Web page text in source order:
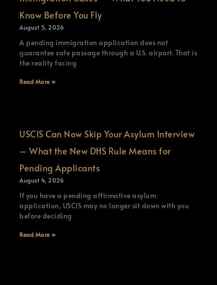
Know Before You Fly
August 5, 2026
A pending immigration application does not
guarantee safe passage through a U.S. airport. That is
the reality facing
Read More »
USCIS Can Now Skip Your Asylum Interview
– What the New DHS Rule Means for
Pending Applicants
August 4, 2026
If you have a pending affirmative asylum
application, USCIS may no longer sit down with you
before deciding
Read More »